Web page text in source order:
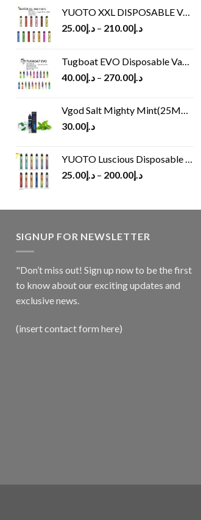
YUOTO XXL DISPOSABLE VAPE KIT(2500 PUFFS)
د.إ25.00 – د.إ210.00
Tugboat EVO Disposable Vape (4500Puffs)
د.إ40.00 – د.إ270.00
Vgod Salt Mighty Mint(25MG/50MG)
د.إ30.00
YUOTO Luscious Disposable Vape(3000Puffs)
د.إ25.00 – د.إ200.00
SIGNUP FOR NEWSLETTER
"Don’t miss out! Sign up now to be the first
to know about our exciting updates and
exclusive news.
(insert contact form here)